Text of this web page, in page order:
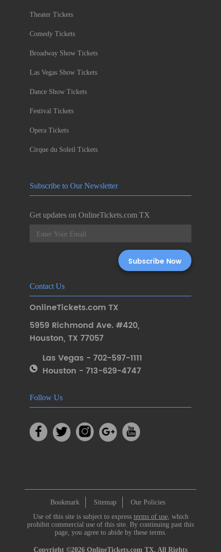
Theater Tickets
Comedy Tickets
Broadway Show Tickets
Las Vegas Show Tickets
Dance Show Tickets
Festival Tickets
Opera Tickets
Cirque du Soleil Tickets
Subscribe to Our Newsletter
Get updates on OnlineTickets.com TX
Contact Us
OnlineTickets.com TX
5959 Richmond Ave. #420,
Houston, TX 77057
Las Vegas - 702-597-1111
Houston - 713-629-4747
Follow Us
Bookmark Sitemap
Our Policies
Use of this site is subject to express terms of use, which
prohibit commercial use of this site. By continuing past this
page, you agree to abide by these terms.
Copyright ©2026 OnlineTickets.com TX. All Rights